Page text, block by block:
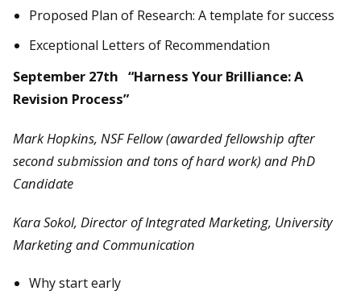
Proposed Plan of Research: A template for success
Exceptional Letters of Recommendation
September 27th “Harness Your Brilliance: A
Revision Process”
Mark Hopkins, NSF Fellow (awarded fellowship after
second submission and tons of hard work) and PhD
Candidate
Kara Sokol, Director of Integrated Marketing, University
Marketing and Communication
Why start early